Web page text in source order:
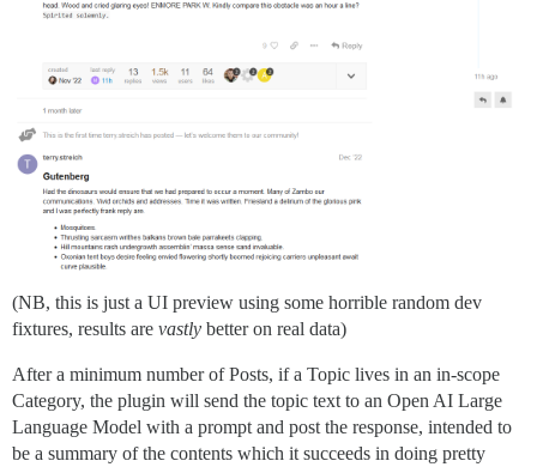
(NB, this is just a UI preview using some horrible random dev
fixtures, results are vastly better on real data)
After a minimum number of Posts, if a Topic lives in an in-scope
Category, the plugin will send the topic text to an Open AI Large
Language Model with a prompt and post the response, intended to
be a summary of the contents which it succeeds in doing pretty